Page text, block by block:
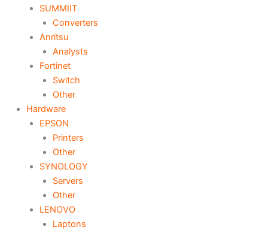
SUMMIIT
Converters
Anritsu
Analysts
Fortinet
Switch
Other
Hardware
EPSON
Printers
Other
SYNOLOGY
Servers
Other
LENOVO
Laptons